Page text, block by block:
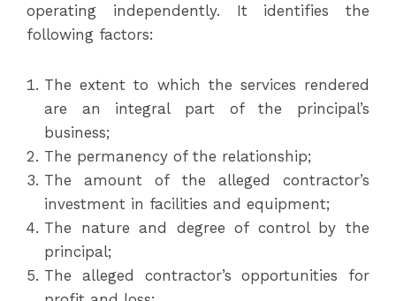
operating independently. It identifies the
following factors:
The extent to which the services rendered
are an integral part of the principal’s
business;
The permanency of the relationship;
The amount of the alleged contractor’s
investment in facilities and equipment;
The nature and degree of control by the
principal;
The alleged contractor’s opportunities for